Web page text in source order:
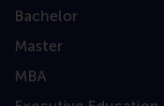
Bachelor
Master
MBA